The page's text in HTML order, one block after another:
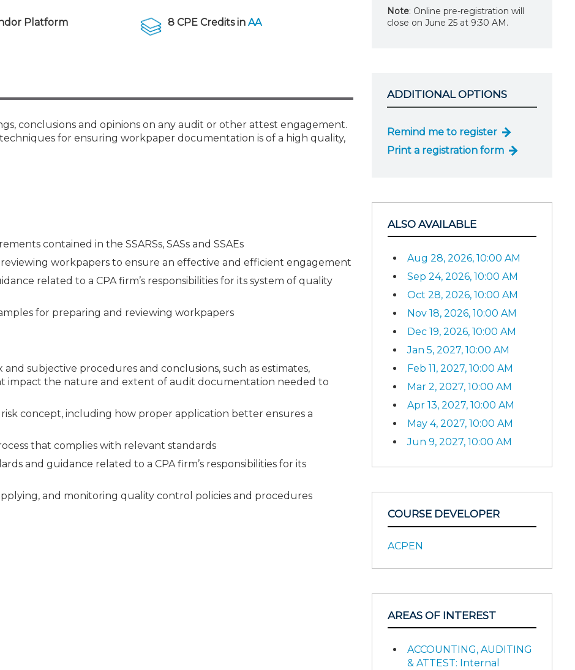
New Jersey Law & Ethics
Platform 8 CPE Credits in AA
conclusions and opinions on any audit or other attest engagement.
for ensuring workpaper documentation is of a high quality,
contained in the SSARSs, SASs and SSAEs
workpapers to ensure an effective and efficient engagement
related to a CPA firm’s responsibilities for its system of quality
for preparing and reviewing workpapers
subjective procedures and conclusions, such as estimates,
impact the nature and extent of audit documentation needed to
concept, including how proper application better ensures a
that complies with relevant standards
and guidance related to a CPA firm’s responsibilities for its
and monitoring quality control policies and procedures
Note: Online pre-registration will
close on June 25 at 9:30 AM.
ADDITIONAL OPTIONS
Remind me to register
Print a registration form
ALSO AVAILABLE
Aug 28, 2026, 10:00 AM
Sep 24, 2026, 10:00 AM
Oct 28, 2026, 10:00 AM
Nov 18, 2026, 10:00 AM
Dec 19, 2026, 10:00 AM
Jan 5, 2027, 10:00 AM
Feb 11, 2027, 10:00 AM
Mar 2, 2027, 10:00 AM
Apr 13, 2027, 10:00 AM
May 4, 2027, 10:00 AM
Jun 9, 2027, 10:00 AM
COURSE DEVELOPER
ACPEN
AREAS OF INTEREST
ACCOUNTING, AUDITING
& ATTEST: Internal